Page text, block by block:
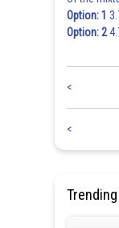
Option: 1
Option: 2
<
<